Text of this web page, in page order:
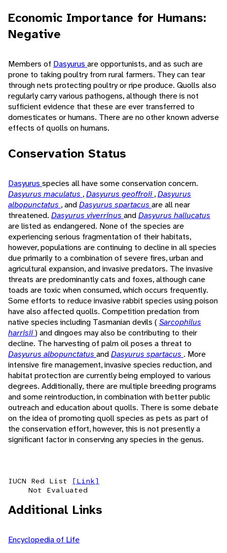
Economic Importance for Humans:
Negative
Members of Dasyurus are opportunists, and as such are
prone to taking poultry from rural farmers. They can tear
through nets protecting poultry or ripe produce. Quolls also
regularly carry various pathogens, although there is not
sufficient evidence that these are ever transferred to
domesticates or humans. There are no other known adverse
effects of quolls on humans.
Conservation Status
Dasyurus species all have some conservation concern.
Dasyurus maculatus ,Dasyurus geoffroii,Dasyurus
albopunctatus , andDasyurus spartacus are all near
threatened. Dasyurus viverrinus andDasyurus hallucatus
are listed as endangered. None of the species are
experiencing serious fragmentation of their habitats,
however, populations are continuing to decline in all species
due primarily to a combination of severe fires, urban and
agricultural expansion, and invasive predators. The invasive
threats are predominantly cats and foxes, although cane
toads are toxic when consumed, which occurs frequently.
Some efforts to reduce invasive rabbit species using poison
have also affected quolls. Competition predation from
native species including Tasmanian devils ( Sarcophilus
harrisii) and dingoes may also be contributing to their
decline. The harvesting of palm oil poses a threat to
Dasyurus albopunctatus andDasyurus spartacus . More
intensive fire management, invasive species reduction, and
habitat protection are currently being employed to various
degrees. Additionally, there are multiple breeding programs
and some reintroduction, in combination with better public
outreach and education about quolls. There is some debate
on the idea of promoting quoll species as pets as part of
the conservation effort, however, this is not presently a
significant factor in conserving any species in the genus.
IUCN Red List
[Link]
Not Evaluated
Additional Links
Encyclopedia of Life